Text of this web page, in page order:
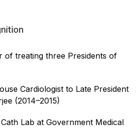
of treating three Presidents of
Cardiologist to Late President
(2014–2015)
Lab at Government Medical